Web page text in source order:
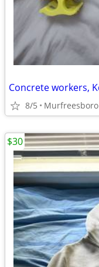
8/5 Murfreesboro
$30